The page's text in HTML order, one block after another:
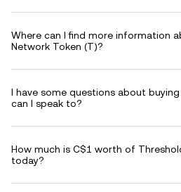
Where can I find more information
Network Token (T)?
I have some questions about
can I speak to?
How much is C$1 worth of
today?